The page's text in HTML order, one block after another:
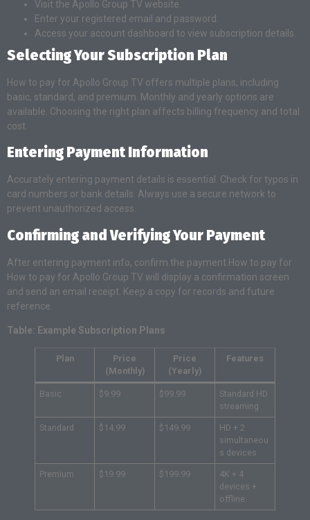
Visit the Apollo Group TV website.
Enter your registered email and password.
Access your account dashboard to view subscription details.
Selecting Your Subscription Plan
How to pay for Apollo Group TV offers multiple plans, including
basic, standard, and premium. Monthly and yearly options are
available. Choosing the right plan affects billing frequency and total
cost.
Entering Payment Information
Accurately entering payment details is essential. Check for typos in
card numbers or bank details. Always use a secure network to
prevent unauthorized access.
Confirming and Verifying Your Payment
After entering payment info, confirm the payment.How to pay for
How to pay for Apollo Group TV will display a confirmation screen
and send an email receipt. Keep a copy for records and future
reference.
Table: Example Subscription Plans
Plan
Price
(Monthly)
Price
(Yearly)
Features
Basic $9.99 $99.99
Standard HD
streaming
Standard $14.99 $149.99
HD + 2
simultaneou
s devices
Premium $19.99 $199.99
4K + 4
devices +
offline